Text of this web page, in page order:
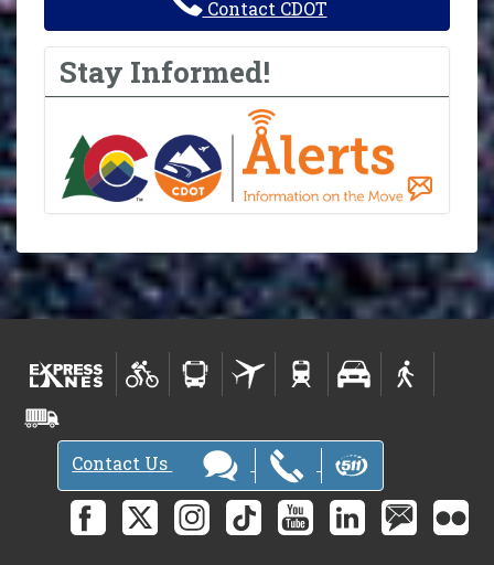
Contact CDOT
Stay Informed!
Contact Us